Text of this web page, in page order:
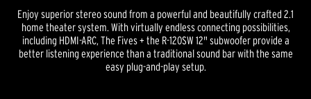
Enjoy superior stereo sound from a powerful and beautifully crafted 2.1
home theater system. With virtually endless connecting possibilities,
including HDMI-ARC, The Fives + the R-120SW 12" subwoofer provide a
better listening experience than a traditional sound bar with the same
easy plug-and-play setup.